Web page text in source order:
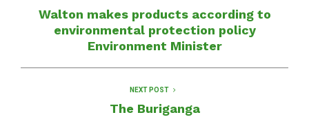
Walton makes products according to
environmental protection policy
Environment Minister
NEXT POST
The Buriganga